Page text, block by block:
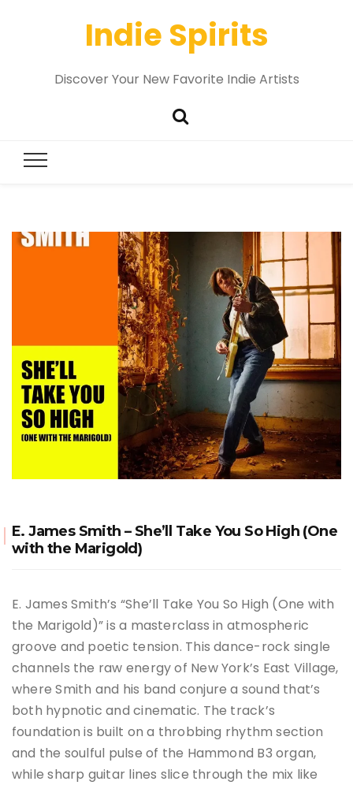
Indie Spirits
Discover Your New Favorite Indie Artists
E. James Smith – She’ll Take You So High (One
with the Marigold)
E. James Smith’s “She’ll Take You So High (One with
the Marigold)” is a masterclass in atmospheric
groove and poetic tension. This dance-rock single
channels the raw energy of New York’s East Village,
where Smith and his band conjure a sound that’s
both hypnotic and cinematic. The track’s
foundation is built on a throbbing rhythm section
and the soulful pulse of the Hammond B3 organ,
while sharp guitar lines slice through the mix like